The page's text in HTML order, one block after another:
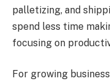
palletizing, and
spend less time
focusing on
For growing